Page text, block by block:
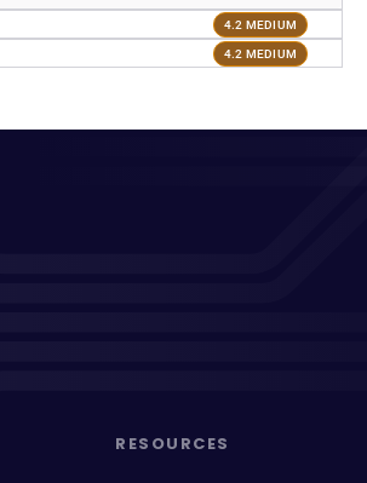
4.2 MEDIUM
4.2 MEDIUM
RESOURCES